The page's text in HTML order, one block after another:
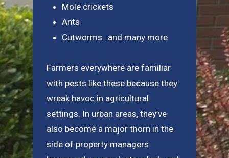
Mole crickets
Ants
Cutworms…and many more
Farmers everywhere are familiar
with pests like these because they
wreak havoc in agricultural
settings. In urban areas, they’ve
also become a major thorn in the
side of property managers